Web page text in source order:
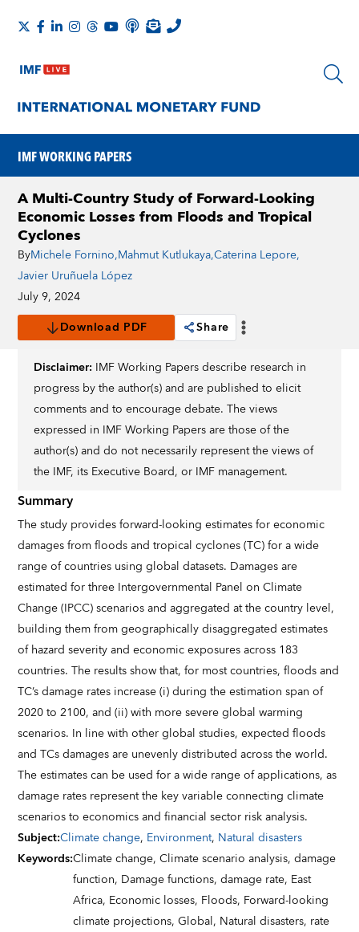
IMF WORKING PAPERS
A Multi-Country Study of Forward-Looking
Economic Losses from Floods and Tropical
Cyclones
ByMichele Fornino,Mahmut Kutlukaya,Caterina Lepore,
Javier Uruñuela López
July 9, 2024
Download PDF
Share
Disclaimer: IMF Working Papers describe research in
progress by the author(s) and are published to elicit
comments and to encourage debate. The views
expressed in IMF Working Papers are those of the
author(s) and do not necessarily represent the views of
the IMF, its Executive Board, or IMF management.
Summary
The study provides forward-looking estimates for economic
damages from floods and tropical cyclones (TC) for a wide
range of countries using global datasets. Damages are
estimated for three Intergovernmental Panel on Climate
Change (IPCC) scenarios and aggregated at the country level,
building them from geographically disaggregated estimates
of hazard severity and economic exposures across 183
countries. The results show that, for most countries, floods and
TC’s damage rates increase (i) during the estimation span of
2020 to 2100, and (ii) with more severe global warming
scenarios. In line with other global studies, expected floods
and TCs damages are unevenly distributed across the world.
The estimates can be used for a wide range of applications, as
damage rates represent the key variable connecting climate
scenarios to economics and financial sector risk analysis.
Subject:Climate change, Environment, Natural disasters
Keywords:Climate change,Climate scenario analysis,damage
function, Damage functions,damage rate, East
Africa, Economic losses, Floods, Forward-looking
climate projections,Global, Natural disasters, rate